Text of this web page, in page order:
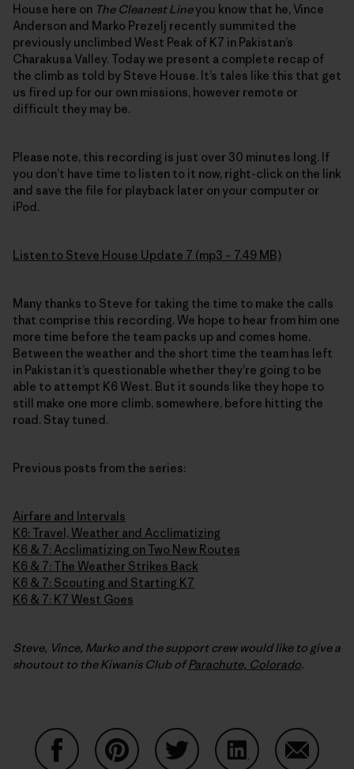
House here on The Cleanest Lineyou know that he, Vince
Anderson and Marko Prezelj recently summited the
previously unclimbed West Peak of K7 in Pakistan’s
Charakusa Valley. Today we present a complete recap of
the climb as told by Steve House. It’s tales like this that get
us fired up for our own missions, however remote or
difficult they may be.
Please note, this recording is just over 30 minutes long. If
you don’t have time to listen to it now, right-click on the link
and save the file for playback later on your computer or
iPod.
Listen to Steve House Update 7 (mp3 – 7.49 MB)
Many thanks to Steve for taking the time to make the calls
that comprise this recording. We hope to hear from him one
more time before the team packs up and comes home.
Between the weather and the short time the team has left
in Pakistan it’s questionable whether they’re going to be
able to attempt K6 West. But it sounds like they hope to
still make one more climb, somewhere, before hitting the
road. Stay tuned.
Previous posts from the series:
Airfare and Intervals
K6: Travel, Weather and Acclimatizing
K6 & 7: Acclimatizing on Two New Routes
K6 & 7: The Weather Strikes Back
K6 & 7: Scouting and Starting K7
K6 & 7: K7 West Goes
Steve, Vince, Marko and the support crew would like to give a
shoutout to the Kiwanis Club ofParachute, Colorado.